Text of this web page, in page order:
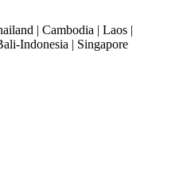
| Cambodia | Laos |
Indonesia | Singapore